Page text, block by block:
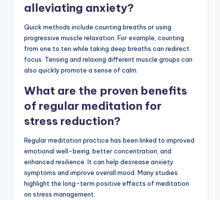
alleviating anxiety?
Quick methods include counting breaths or using
progressive muscle relaxation. For example, counting
from one to ten while taking deep breaths can redirect
focus. Tensing and relaxing different muscle groups can
also quickly promote a sense of calm.
What are the proven benefits
of regular meditation for
stress reduction?
Regular meditation practice has been linked to improved
emotional well-being, better concentration, and
enhanced resilience. It can help decrease anxiety
symptoms and improve overall mood. Many studies
highlight the long-term positive effects of meditation
on stress management.